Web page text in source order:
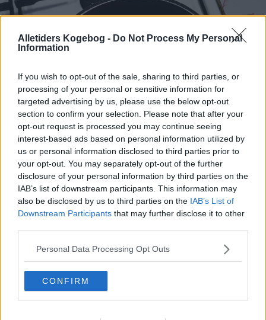
Alletiders Kogebog - Do Not Process My Personal
Information
If you wish to opt-out of the sale, sharing to third parties, or
processing of your personal or sensitive information for
targeted advertising by us, please use the below opt-out
section to confirm your selection. Please note that after your
opt-out request is processed you may continue seeing
interest-based ads based on personal information utilized by
us or personal information disclosed to third parties prior to
your opt-out. You may separately opt-out of the further
disclosure of your personal information by third parties on the
IAB’s list of downstream participants. This information may
also be disclosed by us to third parties on the IAB’s List of
Downstream Participants that may further disclose it to other
Personal Data Processing Opt Outs
CONFIRM
Brombærfromage ... klik for at komme tilbage
Brombærfromage billede nr. 3
Se opskriften her